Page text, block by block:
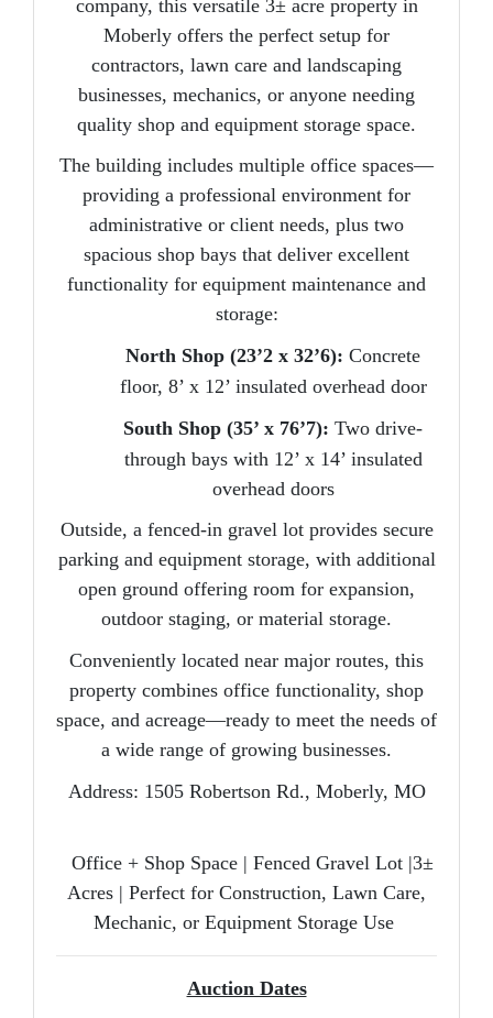
company, this versatile 3± acre propertyin
Moberly offers the perfect setup for
contractors, lawn care and landscaping
businesses, mechanics, or anyone needing
quality shop and equipment storage space.
The building includes multiple office spaces—
providing a professional environment for
administrative or client needs, plus two
spacious shop bays that deliver excellent
functionality for equipment maintenance and
storage:
North Shop (23’2 x 32’6): Concrete
floor, 8’ x 12’ insulated overhead door
South Shop (35’ x 76’7): Two drive-
through bays with 12’ x 14’ insulated
overhead doors
Outside, a fenced-in gravel lotprovides secure
parking and equipment storage, with additional
open ground offering room for expansion,
outdoor staging, or material storage.
Conveniently located near major routes, this
property combines office functionality, shop
space, and acreage—ready to meet the needs of
a wide range of growing businesses.
Address: 1505 Robertson Rd., Moberly, MO
Office + Shop Space | Fenced Gravel Lot |3±
Acres | Perfect for Construction, Lawn Care,
Mechanic, or Equipment Storage Use
Auction Dates